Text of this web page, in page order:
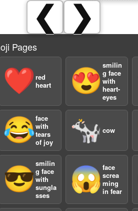
❮ ❯
Pages
❤️ red
heart
😍
smilin
g face
with
heart-
eyes
😂face
with
tears
of joy
🐄 cow
😎
smilin
g face
with
sungla
sses
😱 face
screa
ming
in fear